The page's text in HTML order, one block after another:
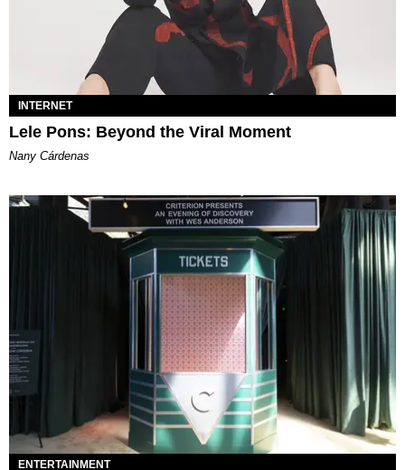
INTERNET
Lele Pons: Beyond the Viral Moment
Nany Cárdenas
ENTERTAINMENT